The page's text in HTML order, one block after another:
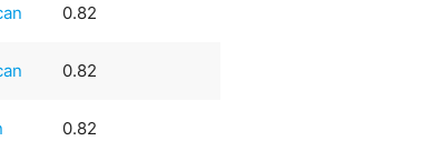
0.82
0.82
0.82